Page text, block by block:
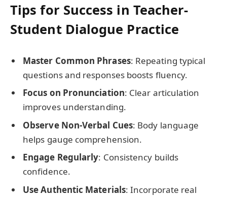
Tips for Success in Teacher-
Student Dialogue Practice
Master Common Phrases: Repeating typical
questions and responses boosts fluency.
Focus on Pronunciation: Clear articulation
improves understanding.
Observe Non-Verbal Cues: Body language
helps gauge comprehension.
Engage Regularly: Consistency builds
confidence.
Use Authentic Materials: Incorporate real